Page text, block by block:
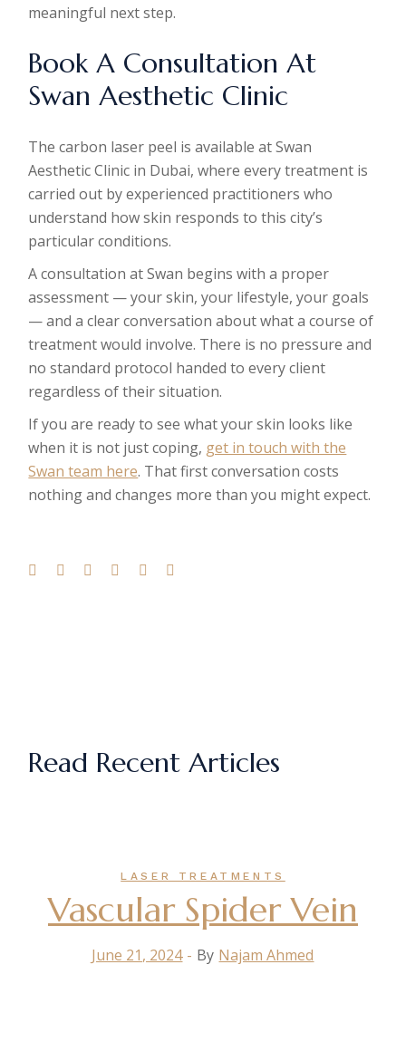
meaningful next step.
Book A Consultation At
Swan Aesthetic Clinic
The carbon laser peel is available at Swan
Aesthetic Clinic in Dubai, where every treatment is
carried out by experienced practitioners who
understand how skin responds to this city’s
particular conditions.
A consultation at Swan begins with a proper
assessment — your skin, your lifestyle, your goals
— and a clear conversation about what a course of
treatment would involve. There is no pressure and
no standard protocol handed to every client
regardless of their situation.
If you are ready to see what your skin looks like
when it is not just coping, get in touch with the
Swan team here. That first conversation costs
nothing and changes more than you might expect.
Read Recent Articles
LASER TREATMENTS
Vascular Spider Vein
June 21, 2024 By Najam Ahmed